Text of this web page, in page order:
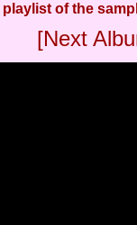
playlist of the
[Next